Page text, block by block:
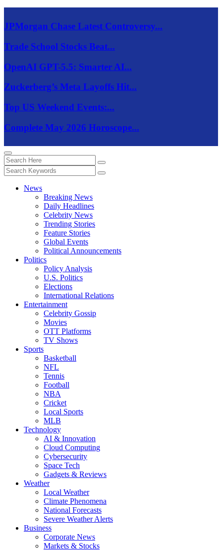
JPMorgan Chase Latest Controversy...
Trade School Stocks Beat...
OpenAI GPT-5.5: Smarter AI...
Zuckerberg’s Meta Layoffs Hit...
Top US Weekend Events:...
Complete May 2026 Horoscope...
News
Breaking News
Daily Headlines
Celebrity News
Trending Stories
Feature Stories
Global Events
Political Announcements
Politics
Policy Analysis
U.S. Politics
Elections
International Relations
Entertainment
Celebrity Gossip
Movies
OTT Platforms
TV Shows
Sports
Basketball
NFL
Tennis
Football
NBA
Cricket
Local Sports
MLB
Technology
AI & Innovation
Cloud Computing
Cybersecurity
Space Tech
Gadgets & Reviews
Weather
Local Weather
Climate Phenomena
National Forecasts
Severe Weather Alerts
Business
Corporate News
Markets & Stocks